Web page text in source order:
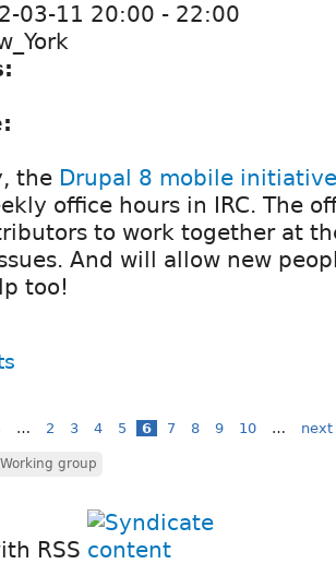
03-11 20:00 - 22:00
the Drupal 8 mobile initiative
office hours in IRC. The
to work together at
And will allow new
too!
… 2 3 4 5 6 7 8 9 10 … next
Working group
RSS